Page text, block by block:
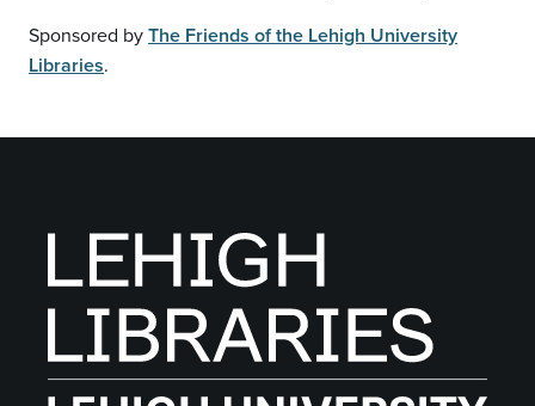
Sponsored byThe Friends of the Lehigh University
Libraries.